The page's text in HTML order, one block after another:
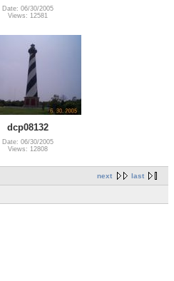
Date: 06/30/2005
Views: 12581
dcp08132
Date: 06/30/2005
Views: 12808
next last